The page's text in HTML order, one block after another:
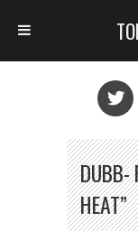
DUBB-
HEAT”